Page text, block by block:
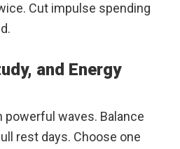
Cut impulse spending
and Energy
powerful waves. Balance
rest days. Choose one